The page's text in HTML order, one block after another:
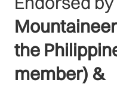
the
member) &